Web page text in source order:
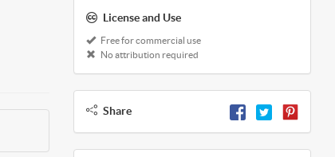
License and Use
Free for commercial use
No attribution required
Share